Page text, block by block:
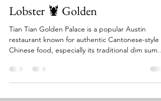
Lobster 🦞 Golden
Tian Tian Golden Palace is a popular Austin
restaurant known for authentic Cantonese-style
Chinese food, especially its traditional dim sum
seafood and specialty menu at night. It's praised
for dishes like Peking duck, lobster fried rice, and